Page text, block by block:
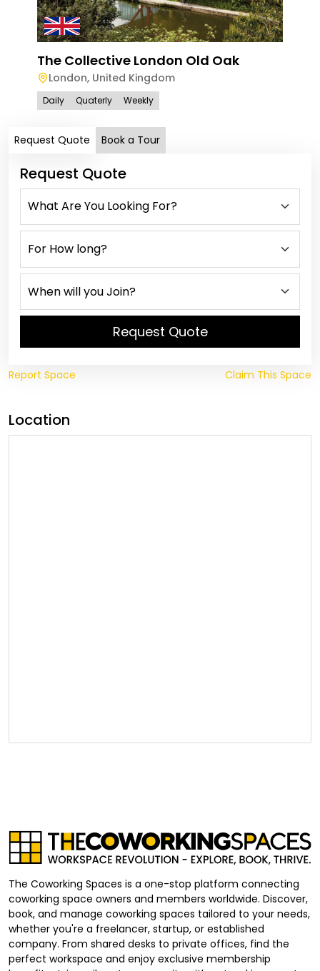
The Collective London Old Oak
London, United Kingdom
Daily Quaterly Weekly
Request Quote Book a Tour
Request Quote
Request Quote
Report Space Claim This Space
Location
The Coworking Spaces is a one-stop platform connecting
coworking space owners and members worldwide. Discover,
book, and manage coworking spaces tailored to your needs,
whether you're a freelancer, startup, or established
company. From shared desks to private offices, find the
perfect workspace and enjoy exclusive membership